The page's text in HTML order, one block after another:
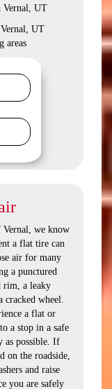
Vernal, UT
UT
areas
we know
a flat tire can
air for many
a punctured
rim, a leaky
cracked wheel.
a flat or
a stop in a safe
as possible. If
on the roadside,
and raise
you are safely